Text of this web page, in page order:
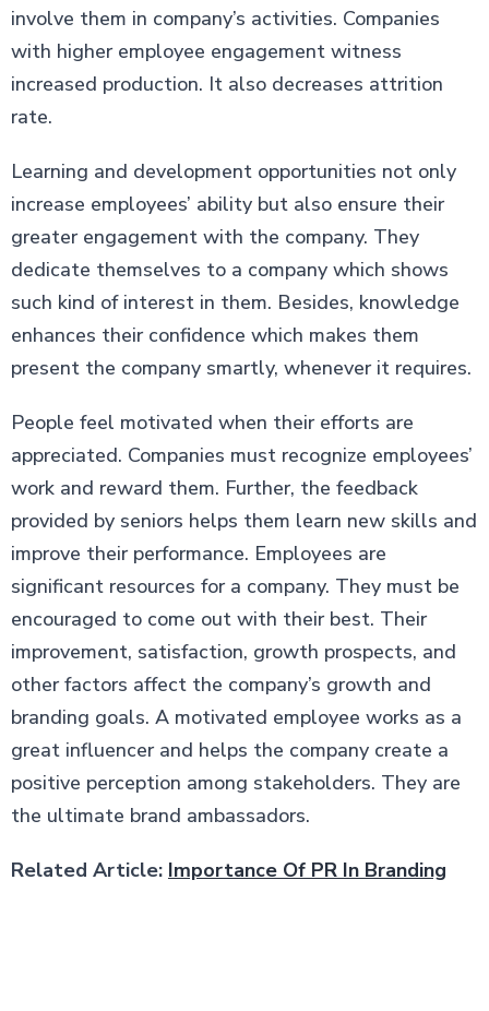
involve them in company’s activities. Companies
with higher employee engagement witness
increased production. It also decreases attrition
rate.
Learning and development opportunities not only
increase employees’ ability but also ensure their
greater engagement with the company. They
dedicate themselves to a company which shows
such kind of interest in them. Besides, knowledge
enhances their confidence which makes them
present the company smartly, whenever it requires.
People feel motivated when their efforts are
appreciated. Companies must recognize employees’
work and reward them. Further, the feedback
provided by seniors helps them learn new skills and
improve their performance. Employees are
significant resources for a company. They must be
encouraged to come out with their best. Their
improvement, satisfaction, growth prospects, and
other factors affect the company’s growth and
branding goals. A motivated employee works as a
great influencer and helps the company create a
positive perception among stakeholders. They are
the ultimate brand ambassadors.
Related Article: Importance Of PR In Branding